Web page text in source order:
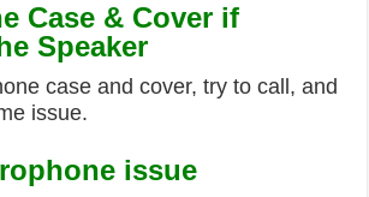
Case & Cover if
Speaker
case and cover, try to call, and
issue.
issue